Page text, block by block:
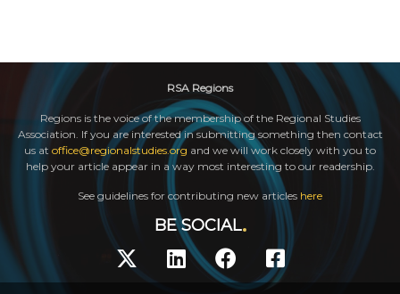
RSA Regions
Regions is the voice of the membership of the Regional Studies
Association. If you are interested in submitting something then contact
us at office@regionalstudies.org and we will work closely with you to
help your article appear in a way most interesting to our readership.
See guidelines for contributing new articles here
BE SOCIAL